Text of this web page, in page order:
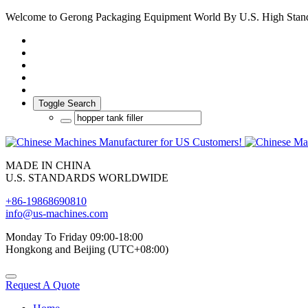
Welcome to Gerong Packaging Equipment World By U.S. High
Toggle Search
MADE IN CHINA
U.S. STANDARDS WORLDWIDE
+86-19868690810
info@us-machines.com
Monday To Friday 09:00-18:00
Hongkong and Beijing (UTC+08:00)
Request A Quote